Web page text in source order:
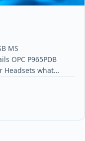
MS
OPC P965PDB
Headsets what…